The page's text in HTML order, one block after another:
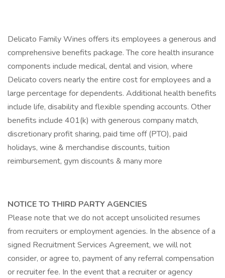
Delicato Family Wines offers its employees a generous and
comprehensive benefits package. The core health insurance
components include medical, dental and vision, where
Delicato covers nearly the entire cost for employees and a
large percentage for dependents. Additional health benefits
include life, disability and flexible spending accounts. Other
benefits include 401(k) with generous company match,
discretionary profit sharing, paid time off (PTO), paid
holidays, wine & merchandise discounts, tuition
reimbursement, gym discounts & many more
NOTICE TO THIRD PARTY AGENCIES
Please note that we do not accept unsolicited resumes
from recruiters or employment agencies. In the absence of a
signed Recruitment Services Agreement, we will not
consider, or agree to, payment of any referral compensation
or recruiter fee. In the event that a recruiter or agency